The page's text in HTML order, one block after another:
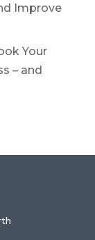
Improve
Your
– and